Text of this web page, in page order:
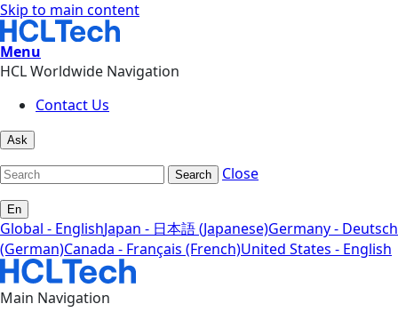
Skip to main content
Menu
HCL Worldwide Navigation
Contact Us
Ask
Search Close
En
Global - EnglishJapan - 日本語 (Japanese)Germany - Deutsch
(German)Canada - Français (French)United States - English
Main Navigation